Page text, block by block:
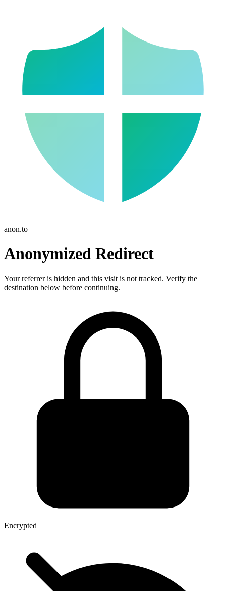
anon.to
Anonymized Redirect
Your referrer is hidden and this visit is not tracked. Verify the
destination below before continuing.
Encrypted